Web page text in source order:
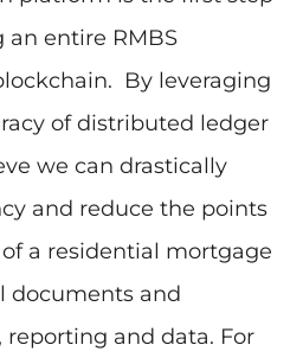
entire RMBS
By leveraging
of distributed ledger
we can drastically
and reduce the points
a residential mortgage
documents and
reporting and data. For